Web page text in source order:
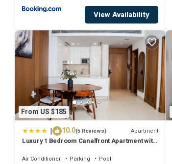
View Availability
From US $185
| 10.0(5 Reviews) Apartment
Luxury 1 Bedroom Canalfront Apartment with
Walk to Jumeirah Beach
Air Conditioner Parking
Pool